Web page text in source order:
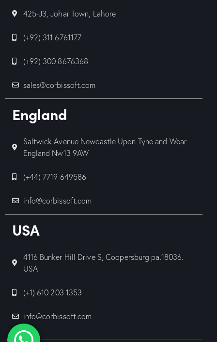
425-J3, Johar Town, Lahore
(+92) 311 6761177
(+92) 300 8676368
sales@corbissoft.com
England
Saltwick Avenue Newcastle Upon Tyne and Wear
England Nw13 9AW
(+44) 7719 649586
info@corbissoft.com
USA
4116 Bunker Hill Drive S, Coopersburg pa.18036.
USA
(+1) 610 203 1353
info@corbissoft.com